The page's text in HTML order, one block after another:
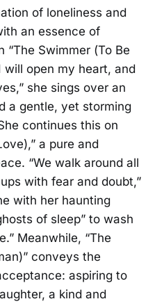
of loneliness and
an essence of
“The Swimmer (To Be
will open my heart, and
she sings over an
a gentle, yet storming
continues this on
a pure and
“We walk around all
with fear and doubt,”
with her haunting
of sleep” to wash
Meanwhile, “The
conveys the
aspiring to
a kind and